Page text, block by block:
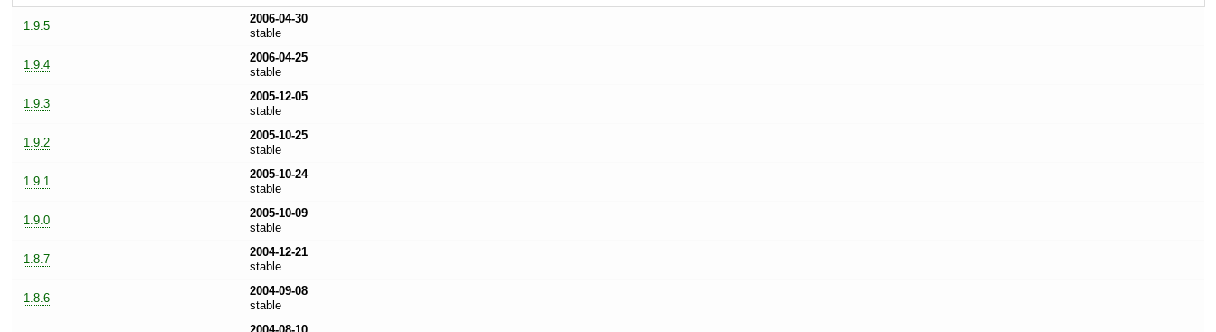
1.9.5
2006-04-30
stable
1.9.4
2006-04-25
stable
1.9.3
2005-12-05
stable
1.9.2
2005-10-25
stable
1.9.1
2005-10-24
stable
1.9.0
2005-10-09
stable
1.8.7
2004-12-21
stable
1.8.6
2004-09-08
stable